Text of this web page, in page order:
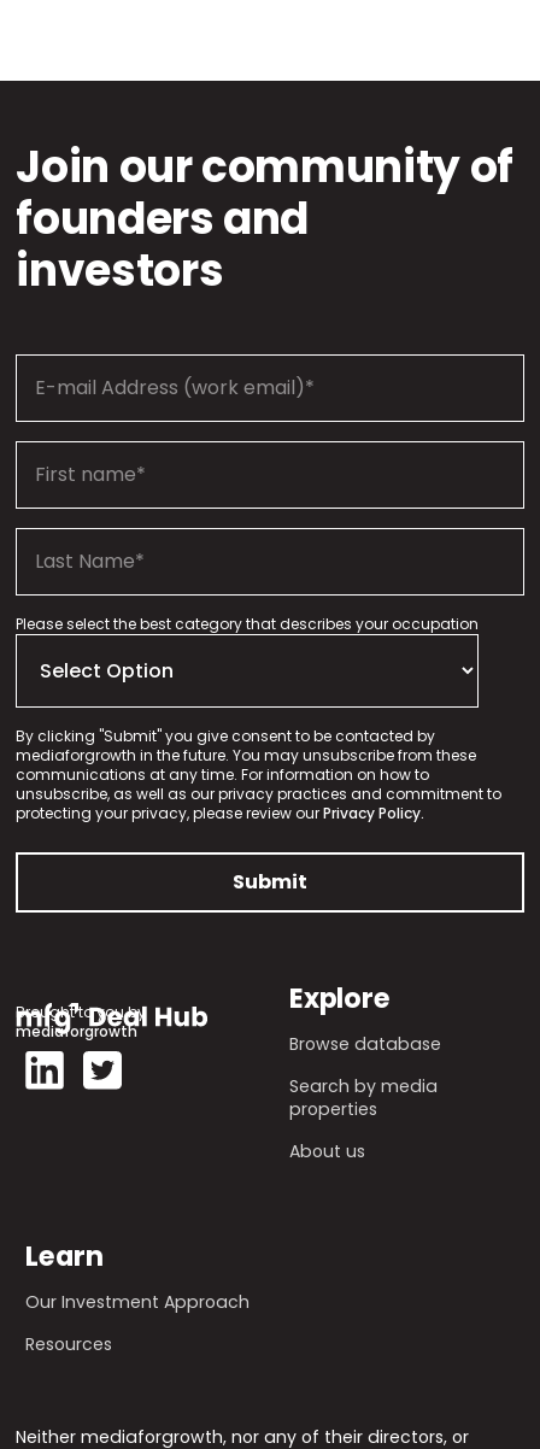
Join our community of
founders and
investors
Please select the best category that describes your occupation
By clicking "Submit" you give consent to be contacted by
mediaforgrowth in the future. You may unsubscribe from these
communications at any time. For information on how to
unsubscribe, as well as our privacy practices and commitment to
protecting your privacy, please review ourPrivacy Policy.
Brought to you by
mediaforgrowth
Explore
Browse database
Search by media
properties
About us
Learn
Our Investment Approach
Resources
Neither mediaforgrowth, nor any of their directors, or